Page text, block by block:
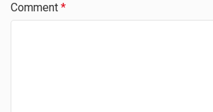
Comment *